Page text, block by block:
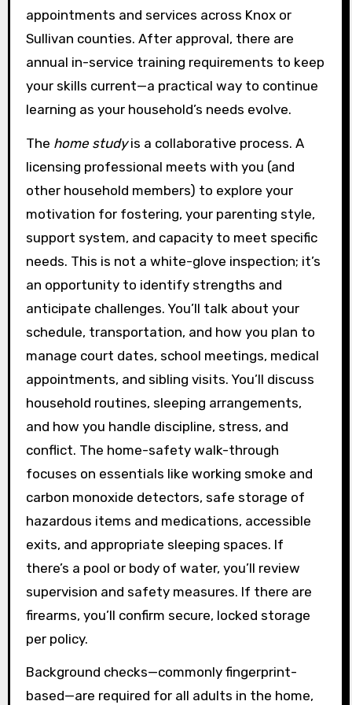
appointments and services across Knox or
Sullivan counties. After approval, there are
annual in-service training requirements to keep
your skills current—a practical way to continue
learning as your household’s needs evolve.
The home studyis a collaborative process. A
licensing professional meets with you (and
other household members) to explore your
motivation for fostering, your parenting style,
support system, and capacity to meet specific
needs. This is not a white-glove inspection; it’s
an opportunity to identify strengths and
anticipate challenges. You’ll talk about your
schedule, transportation, and how you plan to
manage court dates, school meetings, medical
appointments, and sibling visits. You’ll discuss
household routines, sleeping arrangements,
and how you handle discipline, stress, and
conflict. The home-safety walk-through
focuses on essentials like working smoke and
carbon monoxide detectors, safe storage of
hazardous items and medications, accessible
exits, and appropriate sleeping spaces. If
there’s a pool or body of water, you’ll review
supervision and safety measures. If there are
firearms, you’ll confirm secure, locked storage
per policy.
Background checks—commonly fingerprint-
based—are required for all adults in the home,